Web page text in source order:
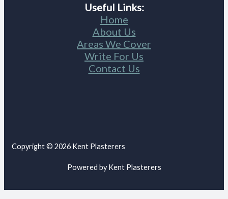
Useful Links:
Home
About Us
Areas We Cover
Write For Us
Contact Us
Copyright © 2026 Kent Plasterers
Powered by Kent Plasterers